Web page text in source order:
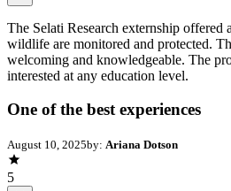
The Selati Research externship offered
wildlife are monitored and protected.
welcoming and knowledgeable. The
interested at any education level.
One of the best experiences
August 10, 2025by: Ariana Dotson
5